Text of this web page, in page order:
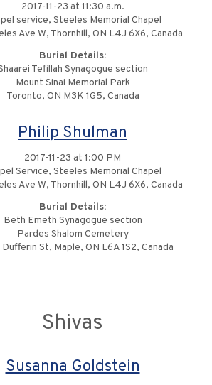
2017-11-23 at 11:30 a.m.
service, Steeles Memorial Chapel
Ave W, Thornhill, ON L4J 6X6, Canada
Burial Details:
Tefillah Synagogue section
Mount Sinai Memorial Park
Toronto, ON M3K 1G5, Canada
Philip Shulman
2017-11-23 at 1:00 PM
Service, Steeles Memorial Chapel
Ave W, Thornhill, ON L4J 6X6, Canada
Burial Details:
Beth Emeth Synagogue section
Pardes Shalom Cemetery
St, Maple, ON L6A 1S2, Canada
Shivas
Susanna Goldstein